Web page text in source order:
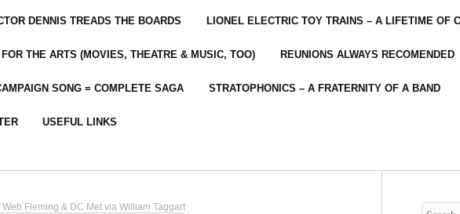
DENNIS TREADS THE BOARDS LIONEL ELECTRIC TOY TRAINS – A LIFETIME OF
THE ARTS (MOVIES, THEATRE & MUSIC, TOO) REUNIONS ALWAYS RECOMENDED
SONG = COMPLETE SAGA STRATOPHONICS – A FRATERNITY OF A BAND
USEFUL LINKS
Fleming & DC Met via William Taggart